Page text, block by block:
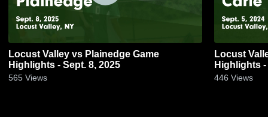
Locust Valley vs Plainedge Game
Highlights - Sept. 8, 2025
565 Views
Locust Valley vs Carle Place
Highlights -
446 Views